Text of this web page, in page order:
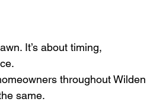
It’s about timing,
throughout Wilden
same.